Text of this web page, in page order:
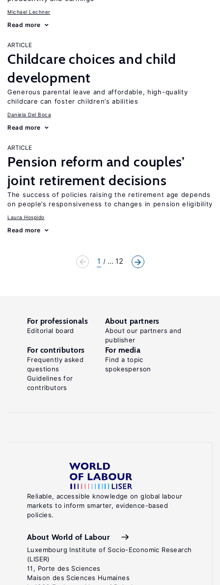
Michael Lechner
Read more
ARTICLE
Childcare choices and child
development
Generous parental leave and affordable, high-quality
childcare can foster children’s abilities
Daniela Del Boca
Read more
ARTICLE
Pension reform and couples’
joint retirement decisions
The success of policies raising the retirement age depends
on people’s responsiveness to changes in pension eligibility
Laura Hospido
Read more
1 ... 12
Reliable, accessible knowledge on global labour
markets to inform smarter, evidence-based
policies.
About World of Labour
Luxembourg Institute of Socio-Economic Research
(LISER)
11, Porte des Sciences
Maison des Sciences Humaines
For professionals
Editorial board
About partners
About our partners and
publisher
For contributors
Frequently asked
questions
Guidelines for
contributors
For media
Find a topic
spokesperson